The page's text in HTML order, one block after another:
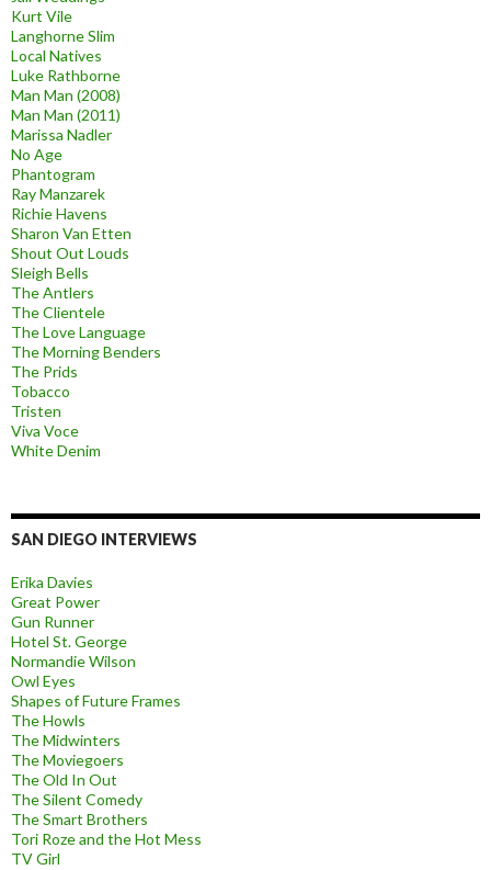
Kurt Vile
Langhorne Slim
Local Natives
Luke Rathborne
Man Man (2008)
Man Man (2011)
Marissa Nadler
No Age
Phantogram
Ray Manzarek
Richie Havens
Sharon Van Etten
Shout Out Louds
Sleigh Bells
The Antlers
The Clientele
The Love Language
The Morning Benders
The Prids
Tobacco
Tristen
Viva Voce
White Denim
SAN DIEGO INTERVIEWS
Erika Davies
Great Power
Gun Runner
Hotel St. George
Normandie Wilson
Owl Eyes
Shapes of Future Frames
The Howls
The Midwinters
The Moviegoers
The Old In Out
The Silent Comedy
The Smart Brothers
Tori Roze and the Hot Mess
TV Girl